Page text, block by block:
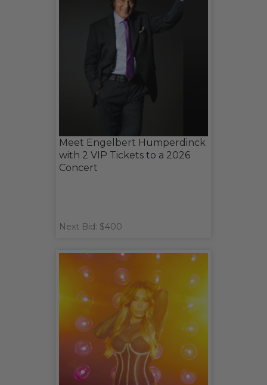
Meet Engelbert Humperdinck
with 2 VIP Tickets to a 2026
Concert
Next Bid: $400